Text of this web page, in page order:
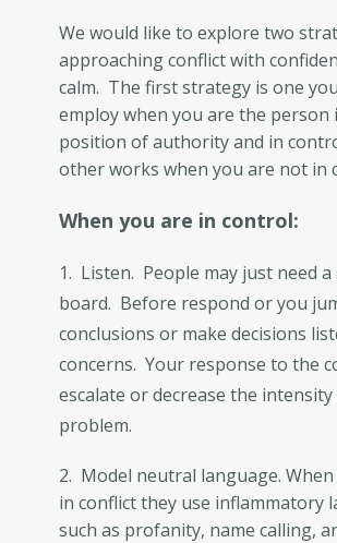
We would like to explore two
approaching conflict with
calm. The first strategy is one
employ when you are the person
position of authority and in
other works when you are not in
When you are in control:
1. Listen. People may just need
board. Before respond or you
conclusions or make decisions
concerns. Your response to the
escalate or decrease the
problem.
2. Model neutral language.
in conflict they use inflammatory
such as profanity, name calling,